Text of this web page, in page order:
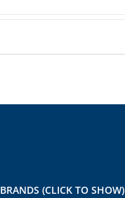
BRANDS (CLICK TO SHOW)